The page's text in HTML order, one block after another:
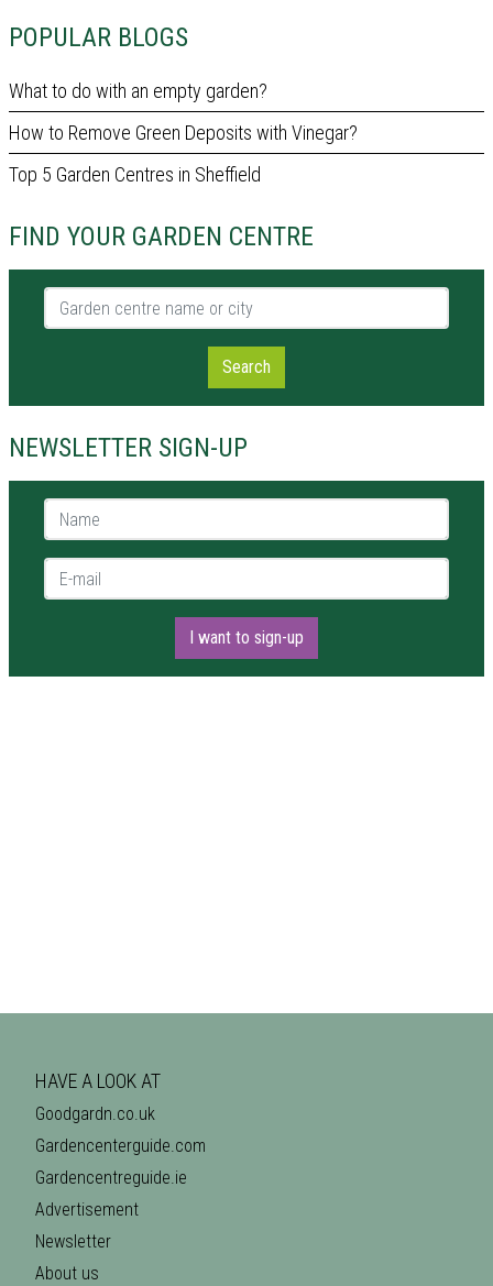
POPULAR BLOGS
What to do with an empty garden?
How to Remove Green Deposits with Vinegar?
Top 5 Garden Centres in Sheffield
FIND YOUR GARDEN CENTRE
Garden centre name or city
Search
NEWSLETTER SIGN-UP
Name *
E-mail *
I want to sign-up
HAVE A LOOK AT
Goodgardn.co.uk
Gardencenterguide.com
Gardencentreguide.ie
Advertisement
Newsletter
About us